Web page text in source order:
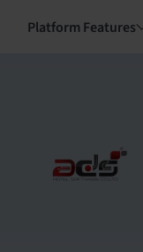
Platform Features